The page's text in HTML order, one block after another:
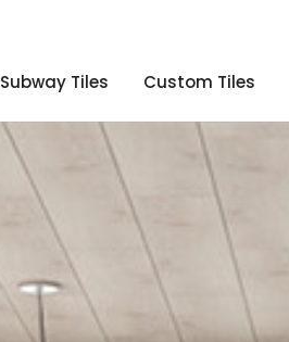
Subway Tiles Custom Tiles